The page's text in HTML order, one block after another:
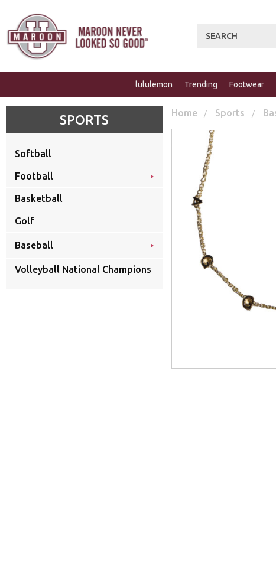
Search
lululemon Trending Footwear
SPORTS
Softball
Football
Basketball
Golf
Baseball
Volleyball National Champions
Home Sports